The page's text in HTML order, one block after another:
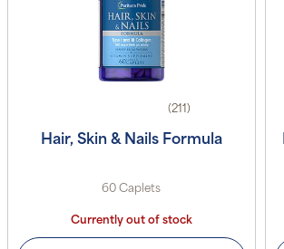
(211)
Hair, Skin & Nails Formula
60 Caplets
Currently out of stock